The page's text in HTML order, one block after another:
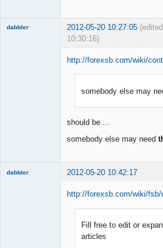
dabbler 2012-05-20 10:27:05
10:30:16)
http://forexsb.com/wiki/
somebody else may
should be ...
somebody else may need
dabbler 2012-05-20 10:42:17
http://forexsb.com/wiki/
Fill free to edit or
articles